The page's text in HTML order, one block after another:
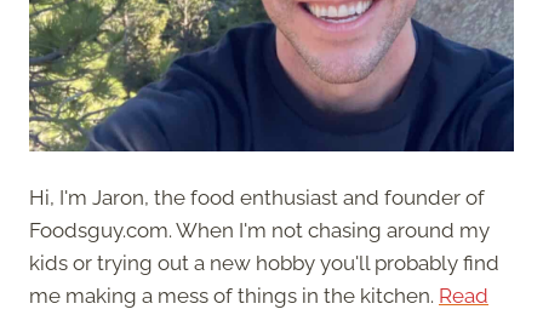
Hi, I'm Jaron, the food enthusiast and founder of
Foodsguy.com. When I'm not chasing around my
kids or trying out a new hobby you'll probably find
me making a mess of things in the kitchen. Read